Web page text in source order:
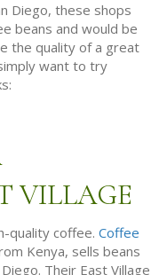
Diego, these shops
beans and would be
the quality of a great
want to try
VILLAGE
quality coffee. Coffee
Kenya, sells beans
Their East Village